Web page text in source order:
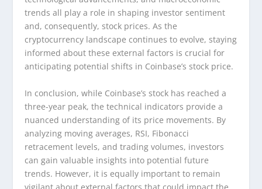
trends all play a role in shaping investor sentiment
and, consequently, stock prices. As the
cryptocurrency landscape continues to evolve, staying
informed about these external factors is crucial for
anticipating potential shifts in Coinbase’s stock price.
In conclusion, while Coinbase’s stock has reached a
three-year peak, the technical indicators provide a
nuanced understanding of its price movements. By
analyzing moving averages, RSI, Fibonacci
retracement levels, and trading volumes, investors
can gain valuable insights into potential future
trends. However, it is equally important to remain
vigilant about external factors that could impact the